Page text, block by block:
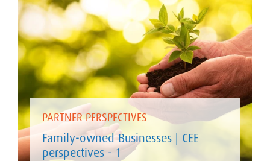
PARTNER PERSPECTIVES
Family-owned Businesses | CEE
perspectives - 1